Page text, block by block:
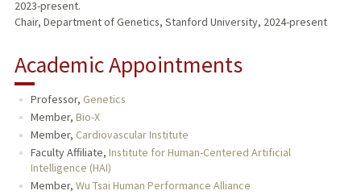
2023-present.
Chair, Department of Genetics, Stanford University, 2024-present
Academic Appointments
Professor, Genetics
Member, Bio-X
Member, Cardiovascular Institute
Faculty Affiliate, Institute for Human-Centered Artificial
Intelligence (HAI)
Member, Wu Tsai Human Performance Alliance